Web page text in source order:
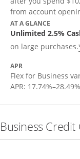
from account
AT A GLANCE
Unlimited 2.5%
on large purchases.
APR
Flex for Business
APR: 17.74%–28.49
Business